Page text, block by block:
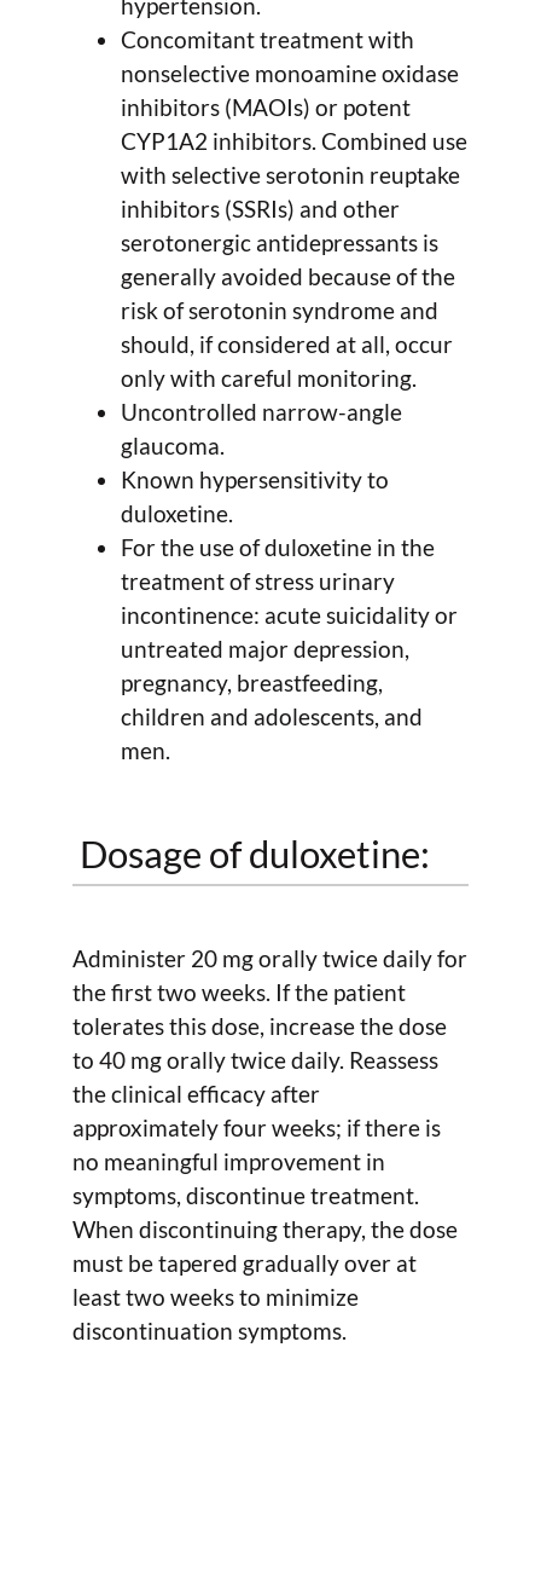
hypertension.
Concomitant treatment with
nonselective monoamine oxidase
inhibitors (MAOIs) or potent
CYP1A2 inhibitors. Combined use
with selective serotonin reuptake
inhibitors (SSRIs) and other
serotonergic antidepressants is
generally avoided because of the
risk of serotonin syndrome and
should, if considered at all, occur
only with careful monitoring.
Uncontrolled narrow-angle
glaucoma.
Known hypersensitivity to
duloxetine.
For the use of duloxetine in the
treatment of stress urinary
incontinence: acute suicidality or
untreated major depression,
pregnancy, breastfeeding,
children and adolescents, and
men.
Dosage of duloxetine:
Administer 20 mg orally twice daily for
the first two weeks. If the patient
tolerates this dose, increase the dose
to 40 mg orally twice daily. Reassess
the clinical efficacy after
approximately four weeks; if there is
no meaningful improvement in
symptoms, discontinue treatment.
When discontinuing therapy, the dose
must be tapered gradually over at
least two weeks to minimize
discontinuation symptoms.